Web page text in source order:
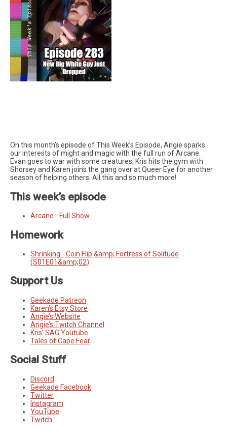
On this month’s episode of This Week’s Episode, Angie sparks
our interests of might and magic with the full run of Arcane.
Evan goes to war with some creatures, Kris hits the gym with
Shorsey and Karen joins the gang over at Queer Eye for another
season of helping others. All this and so much more!
This week’s episode
Arcane - Full Show
Homework
Shrinking - Coin Flip &amp; Fortress of Solitude
(S01E01&amp;02)
Support Us
Geekade Patreon
Karen’s Etsy Store
Angie’s Website
Angie’s Twitch Channel
Kris’ SAG Youtube
Tales of Cape Fear
Social Stuff
Discord
Geekade Facebook
Twitter
Instagram
YouTube
Twitch